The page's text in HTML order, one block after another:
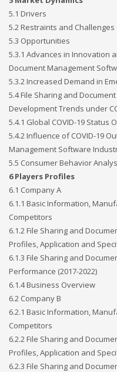
5.1 Drivers
5.2 Restraints and Challenges
5.3 Opportunities
5.3.1 Advances in Innovation
Document Management
5.3.2 Increased Demand in
5.4 File Sharing and
Development Trends under
5.4.1 Global COVID-19 Status
5.4.2 Influence of COVID-19
Management Software
5.5 Consumer Behavior
6 Players Profiles
6.1 Company A
6.1.1 Basic Information,
Competitors
6.1.2 File Sharing and
Profiles, Application and
6.1.3 File Sharing and
Performance (2017-2022)
6.1.4 Business Overview
6.2 Company B
6.2.1 Basic Information,
Competitors
6.2.2 File Sharing and
Profiles, Application and
6.2.3 File Sharing and